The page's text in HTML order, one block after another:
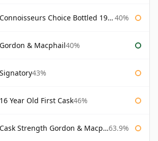
Choice Bottled 1995 Gordon & Macphail 40%
& Macphail40%
43%
Year Old First Cask46%
Strength Gordon & Macphail 63.9%